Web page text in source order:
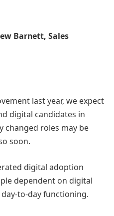
Barnett, Sales
last year, we expect
digital candidates in
changed roles may be
soon.
digital adoption
dependent on digital
to-day functioning.